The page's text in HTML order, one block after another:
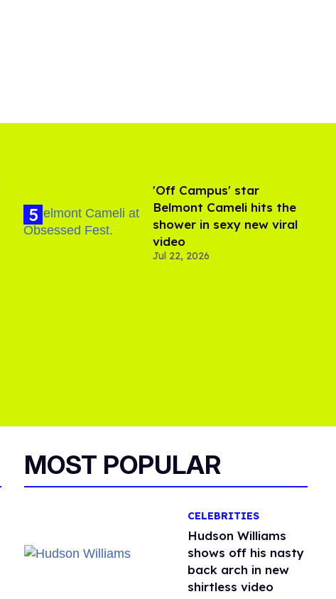
'Off Campus' star
Belmont Cameli hits the
shower in sexy new viral
video
Jul 22, 2026
MOST POPULAR
CELEBRITIES
Hudson Williams
shows off his nasty
back arch in new
shirtless video